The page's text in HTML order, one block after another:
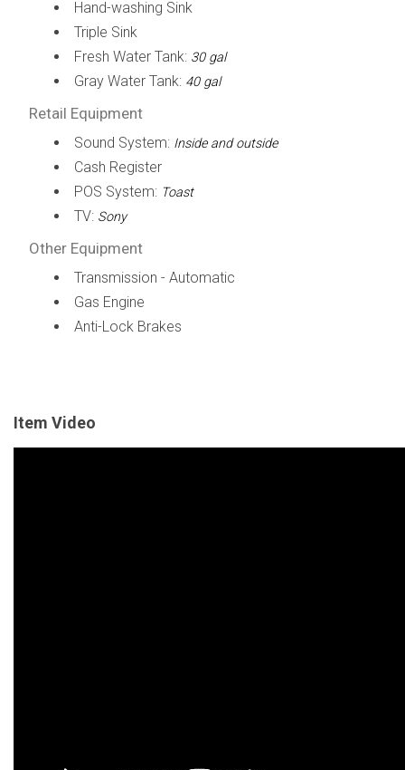
Hand-washing Sink
Triple Sink
Fresh Water Tank: 30 gal
Gray Water Tank: 40 gal
Retail Equipment
Sound System: Inside and outside
Cash Register
POS System: Toast
TV: Sony
Other Equipment
Transmission - Automatic
Gas Engine
Anti-Lock Brakes
Item Video